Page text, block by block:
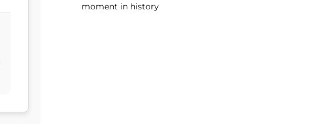
moment in history